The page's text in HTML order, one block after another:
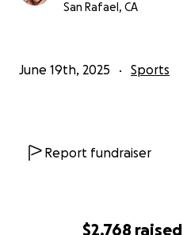
$2,768 raised
San Rafael, CA
June 19th, 2025 Sports
Report fundraiser